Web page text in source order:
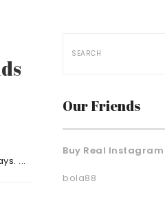
...
Our Friends
Buy Real
bola88